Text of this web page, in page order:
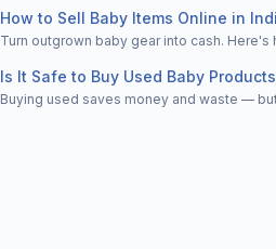
How to Sell Baby Items Online in
Turn outgrown baby gear into cash.
Is It Safe to Buy Used Baby
Buying used saves money and waste —